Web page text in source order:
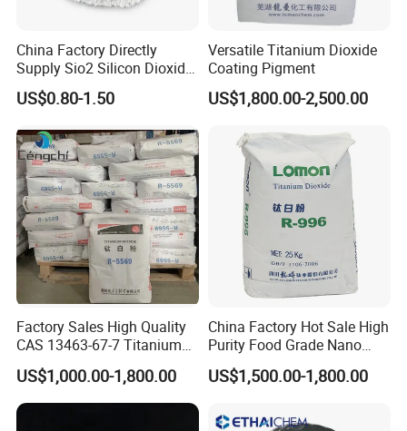
China Factory Directly
Supply Sio2 Silicon Dioxide
Fumed Silica Powder CAS
7631-86-9
US$0.80-1.50
Versatile Titanium Dioxide
Coating Pigment
US$1,800.00-2,500.00
Factory Sales High Quality
CAS 13463-67-7 Titanium
Dioxide TiO2
US$1,000.00-1,800.00
China Factory Hot Sale High
Purity Food Grade Nano
TiO2
US$1,500.00-1,800.00